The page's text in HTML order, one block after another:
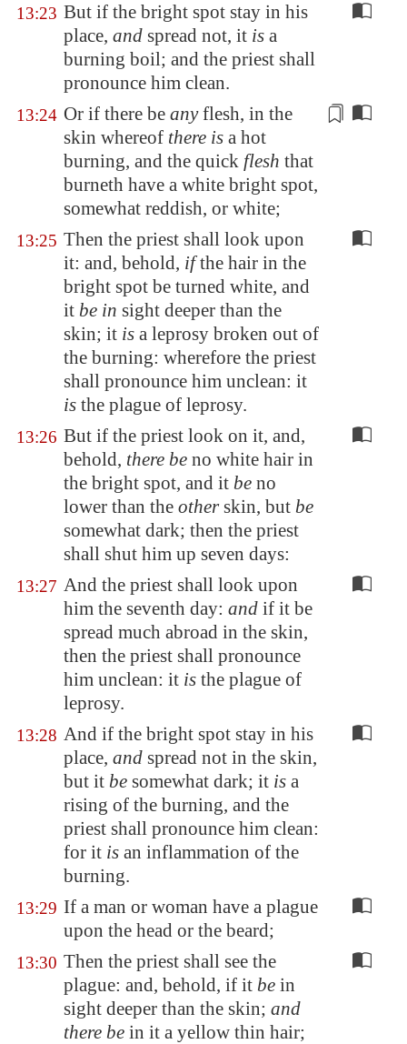
13:23 But if the bright spot stay in his
place, and spread not, it is a
burning boil; and the priest shall
pronounce him clean.
13:24 Or if there be anyflesh, in the
skin whereof there is a hot
burning, and the quick flesh that
burneth have a white bright spot,
somewhat reddish, or white;
13:25 Then the priest shall look upon
it: and, behold, ifthe hair in the
bright spot be turned white, and
it be in sight deeper than the
skin; it is a leprosy broken out of
the burning: wherefore the priest
shall pronounce him unclean: it
is the plague of leprosy.
13:26 But if the priest look on it, and,
behold, there be no white hair in
the bright spot, and it be no
lower than the otherskin, but be
somewhat dark; then the priest
shall shut him up seven days:
13:27 And the priest shall look upon
him the seventh day: and if it be
spread much abroad in the skin,
then the priest shall pronounce
him unclean: it is the plague of
leprosy.
13:28 And if the bright spot stay in his
place, and spread not in the skin,
but it be somewhat dark; it is a
rising of the burning, and the
priest shall pronounce him clean:
for it is an inflammation of the
burning.
13:29 If a man or woman have a plague
upon the head or the beard;
13:30 Then the priest shall see the
plague: and, behold, if it be in
sight deeper than the skin; and
there be in it a yellow thin hair;